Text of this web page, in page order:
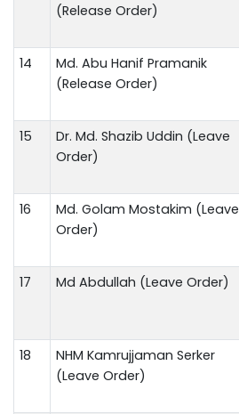
(Release Order)
14
Md. Abu Hanif Pramanik
(Release Order)
15
Dr. Md. Shazib Uddin (Leave
Order)
16
Md. Golam Mostakim (Leave
Order)
17 Md Abdullah (Leave Order)
18
NHM Kamrujjaman Serker
(Leave Order)